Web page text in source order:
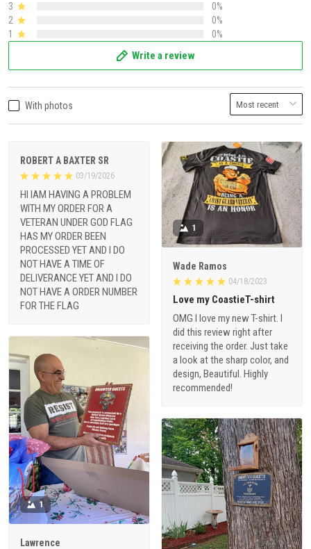
3
0%
2
0%
1
0%
Write a review
With photos
ROBERT A BAXTER SR
03/19/2026
HI IAM HAVING A PROBLEM
WITH MY ORDER FOR A
VETERAN UNDER GOD FLAG
HAS MY ORDER BEEN
PROCESSED YET AND I DO
NOT HAVE A TIME OF
DELIVERANCE YET AND I DO
NOT HAVE A ORDER NUMBER
FOR THE FLAG
1
Wade Ramos
04/18/2023
Love my CoastieT-shirt
OMG I love my new T-shirt. I
did this review right after
receiving the order. Just take
a look at the sharp color, and
design, Beautiful. Highly
recommended!
1
Lawrence